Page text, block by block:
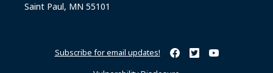
Saint Paul, MN 55101
Subscribe for email updates! Minnesota Secretary of
Minnesota Secretary
Minnesota